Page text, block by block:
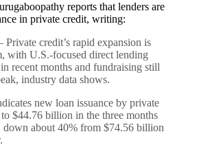
reports that lenders are
in private credit, writing:
Private credit’s rapid expansion is
with U.S.-focused direct lending
recent months and fundraising still
industry data shows.
new loan issuance by private
$44.76 billion ‌in the three months
down about 40% from $74.56 billion